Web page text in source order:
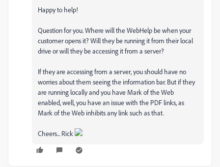
Happy to help!
Question for you. Where will the WebHelp be when your
customer opens it? Will they be running it from their local
drive or will they be accessing it from a server?
If they are accessing from a server, you should have no
worries about them seeing the information bar. But if they
are running locally and you have Mark of the Web
enabled, well, you have an issue with the PDF links, as
Mark of the Web inhibits any link such as that.
Cheers... Rick